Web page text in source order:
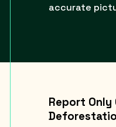
accurate
Report